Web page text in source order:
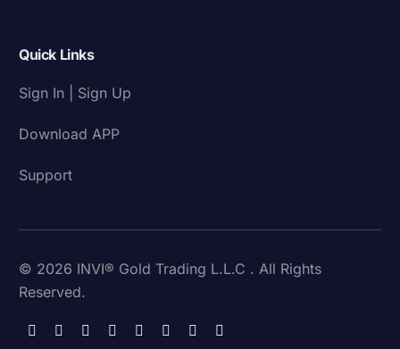
Quick Links
Sign In | Sign Up
Download APP
Support
© 2026 INVI® Gold Trading L.L.C . All Rights
Reserved.